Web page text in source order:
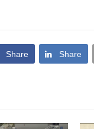
Share Share